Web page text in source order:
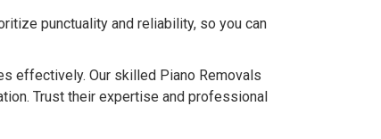
punctuality and reliability, so you can
effectively. Our skilled Piano Removals
Trust their expertise and professional